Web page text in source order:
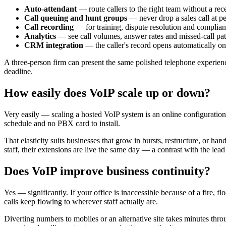
Auto-attendant — route callers to the right team without a
Call queuing and hunt groups — never drop a sales call at
Call recording — for training, dispute resolution and
Analytics — see call volumes, answer rates and missed-call
CRM integration — the caller's record opens automatically
A three-person firm can present the same polished telephone
deadline.
How easily does VoIP scale up or down?
Very easily — scaling a hosted VoIP system is an online
schedule and no PBX card to install.
That elasticity suits businesses that grow in bursts, restructure, or
staff, their extensions are live the same day — a contrast with the
Does VoIP improve business continuity?
Yes — significantly. If your office is inaccessible because of a fire,
calls keep flowing to wherever staff actually are.
Diverting numbers to mobiles or an alternative site takes minutes